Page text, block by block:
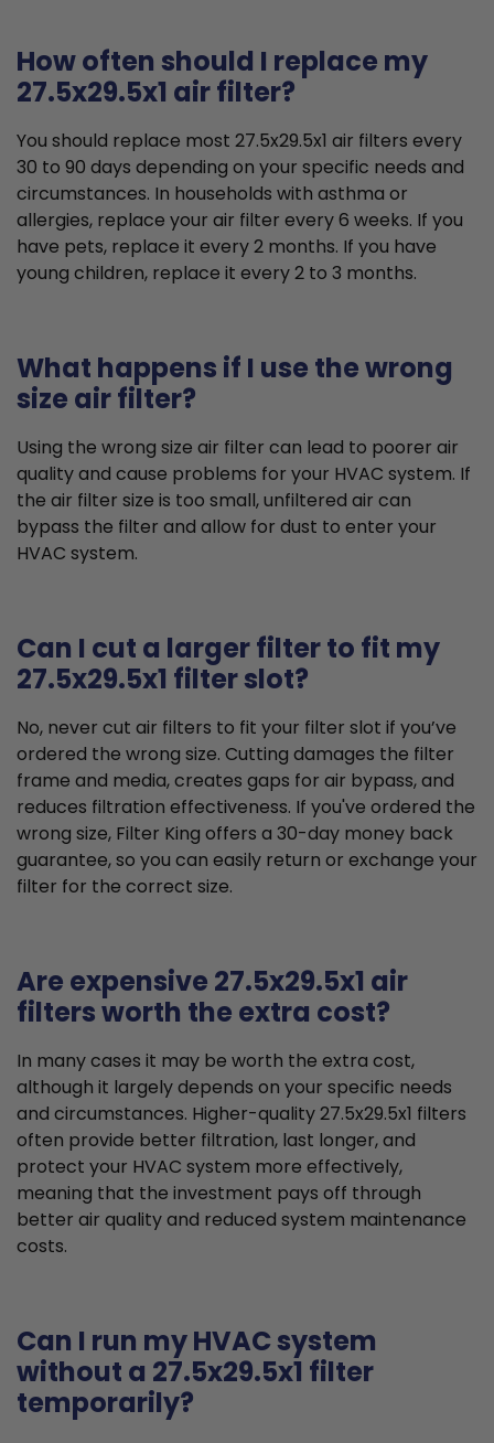
How often should I replace my
27.5x29.5x1 air filter?
You should replace most 27.5x29.5x1 air filters every
30 to 90 days depending on your specific needs and
circumstances. In households with asthma or
allergies, replace your air filter every 6 weeks. If you
have pets, replace it every 2 months. If you have
young children, replace it every 2 to 3 months.
What happens if I use the wrong
size air filter?
Using the wrong size air filter can lead to poorer air
quality and cause problems for your HVAC system. If
the air filter size is too small, unfiltered air can
bypass the filter and allow for dust to enter your
HVAC system.
Can I cut a larger filter to fit my
27.5x29.5x1 filter slot?
No, never cut air filters to fit your filter slot if you’ve
ordered the wrong size. Cutting damages the filter
frame and media, creates gaps for air bypass, and
reduces filtration effectiveness. If you've ordered the
wrong size, Filter King offers a 30-day money back
guarantee, so you can easily return or exchange your
filter for the correct size.
Are expensive 27.5x29.5x1 air
filters worth the extra cost?
In many cases it may be worth the extra cost,
although it largely depends on your specific needs
and circumstances. Higher-quality 27.5x29.5x1 filters
often provide better filtration, last longer, and
protect your HVAC system more effectively,
meaning that the investment pays off through
better air quality and reduced system maintenance
costs.
Can I run my HVAC system
without a 27.5x29.5x1 filter
temporarily?